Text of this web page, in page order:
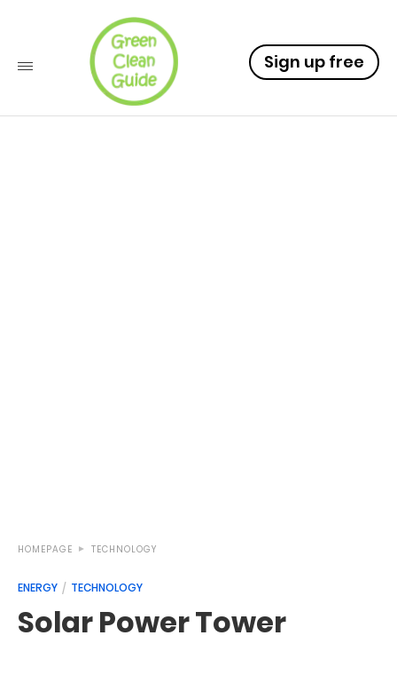
Sign up free
HOMEPAGE TECHNOLOGY
ENERGY TECHNOLOGY
Solar Power Tower